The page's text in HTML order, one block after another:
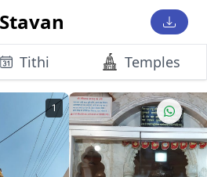
Stavan
Tithi Temples
1